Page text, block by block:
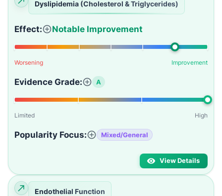
Dyslipidemia (Cholesterol & Triglycerides)
Effect: Notable Improvement
Worsening Improvement
Evidence Grade: A
Limited High
Popularity Focus: Mixed/General
View Details
Endothelial Function